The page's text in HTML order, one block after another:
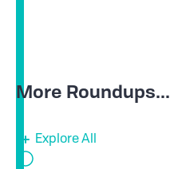
More Roundups...
Explore All